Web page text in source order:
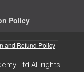
Policy
and Refund Policy
Ltd All rights